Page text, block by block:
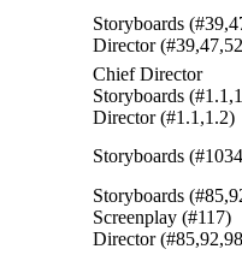
Storyboards
Director
Chief Director
Storyboards
Director(#1.1,1.2)
Storyboards
Storyboards
Screenplay (#117)
Director